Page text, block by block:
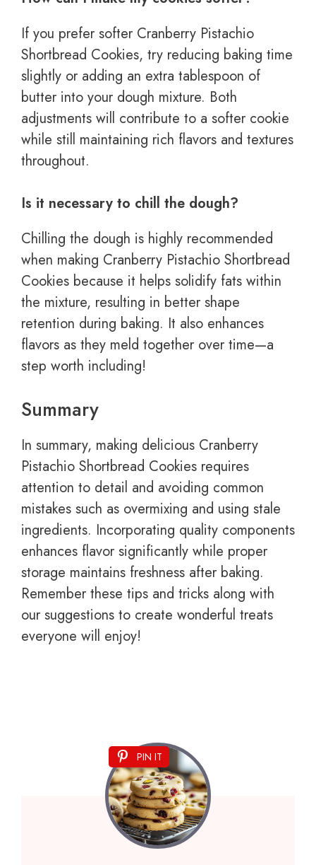
If you prefer softer Cranberry Pistachio
Shortbread Cookies, try reducing baking time
slightly or adding an extra tablespoon of
butter into your dough mixture. Both
adjustments will contribute to a softer cookie
while still maintaining rich flavors and textures
throughout.
Is it necessary to chill the dough?
Chilling the dough is highly recommended
when making Cranberry Pistachio Shortbread
Cookies because it helps solidify fats within
the mixture, resulting in better shape
retention during baking. It also enhances
flavors as they meld together over time—a
step worth including!
Summary
In summary, making delicious Cranberry
Pistachio Shortbread Cookies requires
attention to detail and avoiding common
mistakes such as overmixing and using stale
ingredients. Incorporating quality components
enhances flavor significantly while proper
storage maintains freshness after baking.
Remember these tips and tricks along with
our suggestions to create wonderful treats
everyone will enjoy!
PIN IT